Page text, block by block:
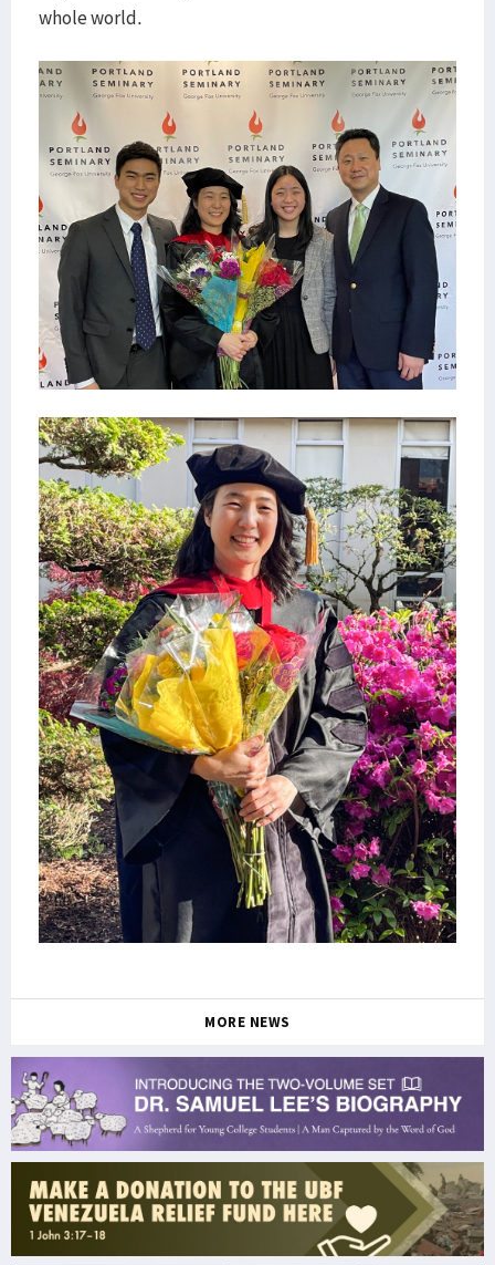
whole world.
MORE NEWS